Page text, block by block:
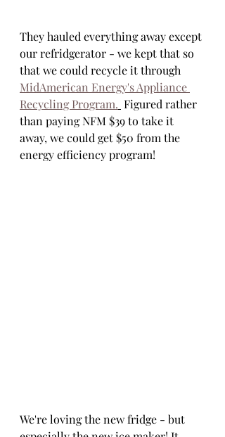
They hauled everything away except
our refridgerator - we kept that so
that we could recycle it through
MidAmerican Energy's Appliance
Recycling Program. Figured rather
than paying NFM $39 to take it
away, we could get $50 from the
energy efficiency program!
We're loving the new fridge - but